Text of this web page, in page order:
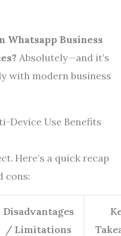
Whatsapp Business
Absolutely—and it’s
with modern business
Device Use Benefits
Here’s a quick recap
cons:
Disadvantages
/ Limitations